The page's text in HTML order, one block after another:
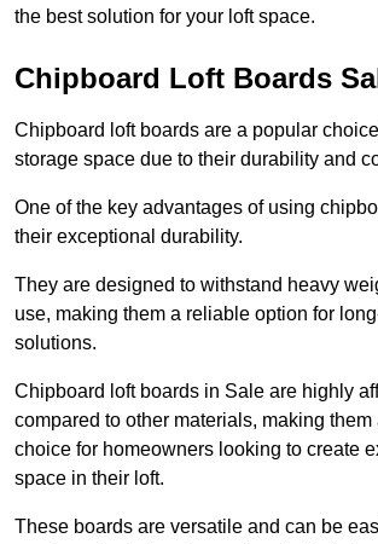
the best solution for your loft space.
Chipboard Loft Boards
Chipboard loft boards are a popular
storage space due to their durability and
One of the key advantages of using
their exceptional durability.
They are designed to withstand heavy
use, making them a reliable option for
solutions.
Chipboard loft boards in Sale are highly
compared to other materials, making
choice for homeowners looking to create
space in their loft.
These boards are versatile and can be